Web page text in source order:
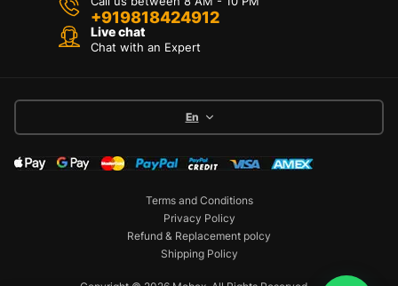
+919818424912
Live chat
Chat with an Expert
En
Terms and Conditions
Privacy Policy
Refund & Replacement polcy
Shipping Policy